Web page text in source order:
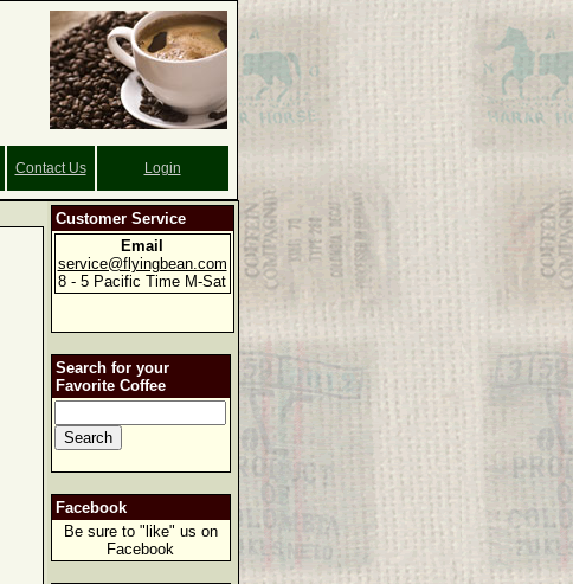
Contact Us Login
Customer Service
Email
service@flyingbean.com
8 - 5 Pacific Time M-Sat
Search for your
Favorite Coffee
Facebook
Be sure to "like" us on
Facebook